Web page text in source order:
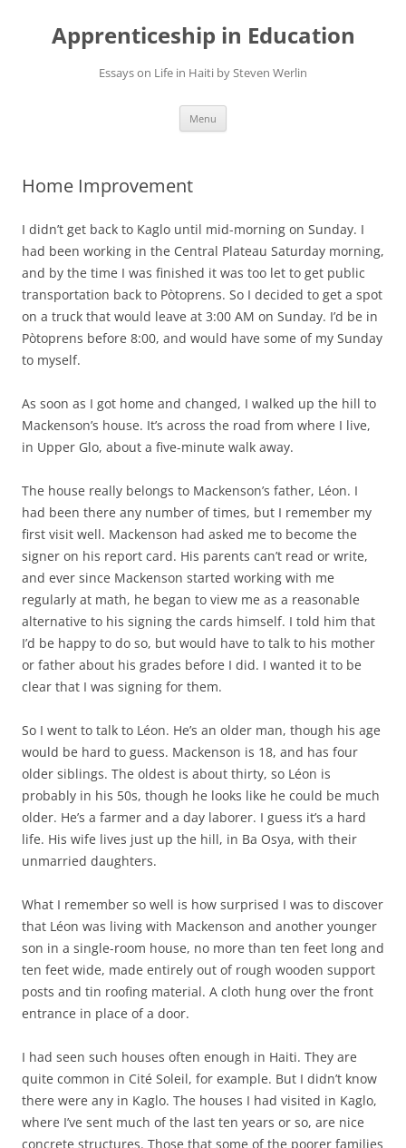
Apprenticeship in Education
Essays on Life in Haiti by Steven Werlin
Menu
Home Improvement
I didn’t get back to Kaglo until mid-morning on Sunday. I
had been working in the Central Plateau Saturday morning,
and by the time I was finished it was too let to get public
transportation back to Pòtoprens. So I decided to get a spot
on a truck that would leave at 3:00 AM on Sunday. I’d be in
Pòtoprens before 8:00, and would have some of my Sunday
to myself.
As soon as I got home and changed, I walked up the hill to
Mackenson’s house. It’s across the road from where I live,
in Upper Glo, about a five-minute walk away.
The house really belongs to Mackenson’s father, Léon. I
had been there any number of times, but I remember my
first visit well. Mackenson had asked me to become the
signer on his report card. His parents can’t read or write,
and ever since Mackenson started working with me
regularly at math, he began to view me as a reasonable
alternative to his signing the cards himself. I told him that
I’d be happy to do so, but would have to talk to his mother
or father about his grades before I did. I wanted it to be
clear that I was signing for them.
So I went to talk to Léon. He’s an older man, though his age
would be hard to guess. Mackenson is 18, and has four
older siblings. The oldest is about thirty, so Léon is
probably in his 50s, though he looks like he could be much
older. He’s a farmer and a day laborer. I guess it’s a hard
life. His wife lives just up the hill, in Ba Osya, with their
unmarried daughters.
What I remember so well is how surprised I was to discover
that Léon was living with Mackenson and another younger
son in a single-room house, no more than ten feet long and
ten feet wide, made entirely out of rough wooden support
posts and tin roofing material. A cloth hung over the front
entrance in place of a door.
I had seen such houses often enough in Haiti. They are
quite common in Cité Soleil, for example. But I didn’t know
there were any in Kaglo. The houses I had visited in Kaglo,
where I’ve sent much of the last ten years or so, are nice
concrete structures. Those that some of the poorer families